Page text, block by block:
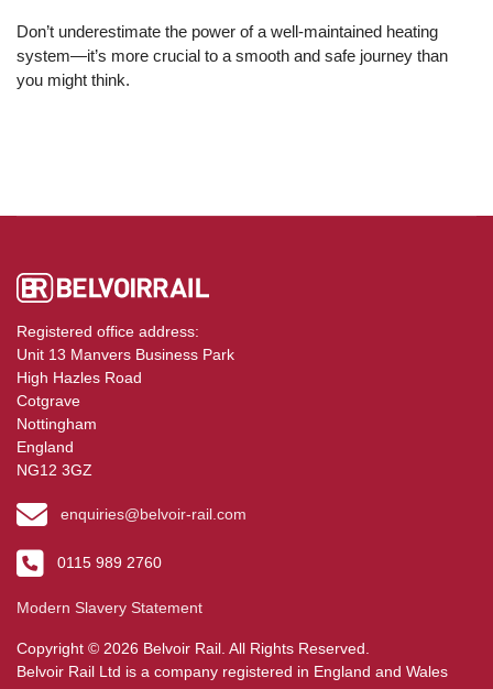
Don’t underestimate the power of a well-maintained heating
system—it’s more crucial to a smooth and safe journey than
you might think.
Registered office address:
Unit 13 Manvers Business Park
High Hazles Road
Cotgrave
Nottingham
England
NG12 3GZ
enquiries@belvoir-rail.com
0115 989 2760
Modern Slavery Statement
Copyright © 2026 Belvoir Rail. All Rights Reserved.
Belvoir Rail Ltd is a company registered in England and Wales